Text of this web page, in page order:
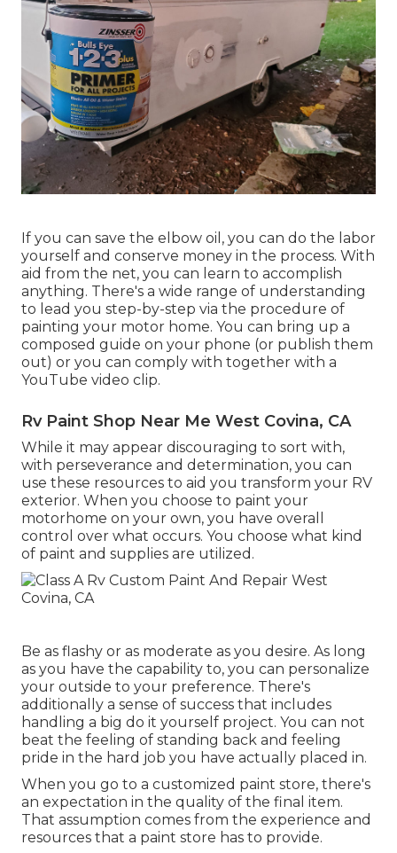
If you can save the elbow oil, you can do the labor
yourself and conserve money in the process. With
aid from the net, you can learn to accomplish
anything. There's a wide range of understanding
to lead you step-by-step via the procedure of
painting your motor home. You can bring up a
composed guide on your phone (or publish them
out) or you can comply with together with a
YouTube video clip.
Rv Paint Shop Near Me West Covina, CA
While it may appear discouraging to sort with,
with perseverance and determination, you can
use these resources to aid you transform your RV
exterior. When you choose to paint your
motorhome on your own, you have overall
control over what occurs. You choose what kind
of paint and supplies are utilized.
Be as flashy or as moderate as you desire. As long
as you have the capability to, you can personalize
your outside to your preference. There's
additionally a sense of success that includes
handling a big do it yourself project. You can not
beat the feeling of standing back and feeling
pride in the hard job you have actually placed in.
When you go to a customized paint store, there's
an expectation in the quality of the final item.
That assumption comes from the experience and
resources that a paint store has to provide.